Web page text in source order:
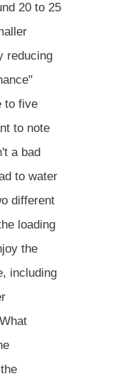
20 to 25
reducing
to five
to note
a bad
to water
different
loading
the
including